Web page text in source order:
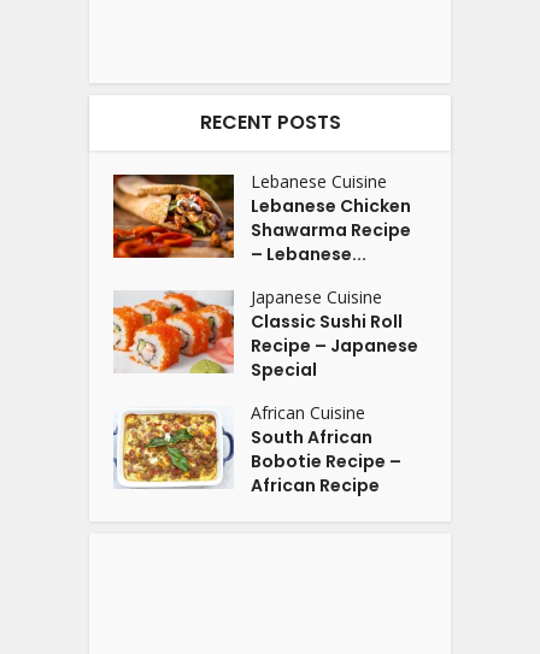
RECENT POSTS
Lebanese Cuisine
Lebanese Chicken
Shawarma Recipe
– Lebanese...
Japanese Cuisine
Classic Sushi Roll
Recipe – Japanese
Special
African Cuisine
South African
Bobotie Recipe –
African Recipe